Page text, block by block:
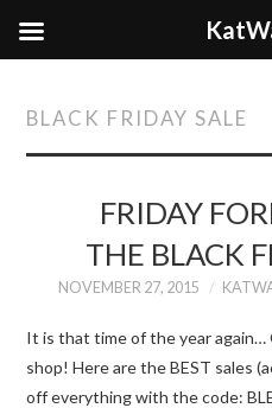
BLACK FRIDAY SALE
FRIDAY
THE BLACK
NOVEMBER 27, 2015
It is that time of the year again…
shop! Here are the BEST sales
off everything with the code: